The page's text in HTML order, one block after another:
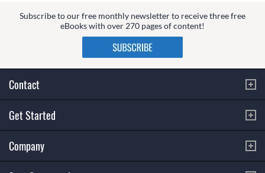
Subscribe to our free monthly newsletter to receive three free
eBooks with over 270 pages of content!
Contact
Get Started
Company